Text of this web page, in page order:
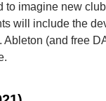
to imagine new
will include the
(and free